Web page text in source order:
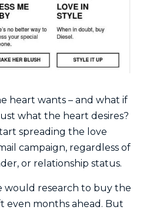
heart wants – and what if
what the heart desires?
spreading the love
campaign, regardless of
or relationship status.
would research to buy the
even months ahead. But